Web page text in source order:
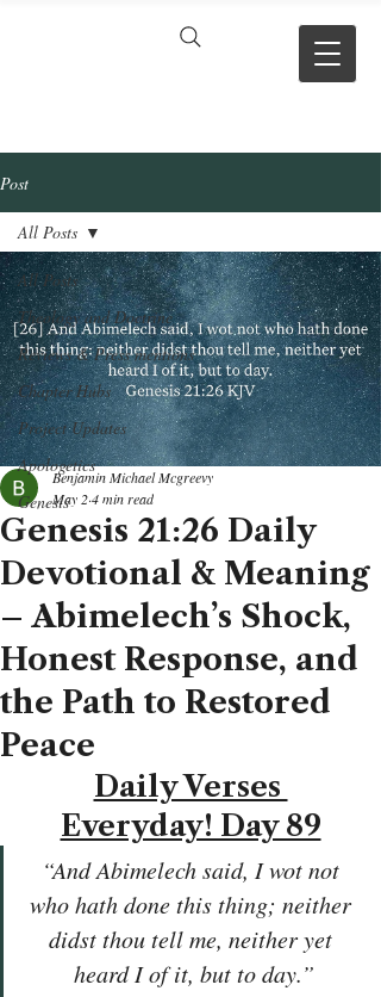
Post
All Posts
Theology and Doctrine
Reviews & Press mentions
Chapter Hubs
Project Updates
Apologetics
Genesis
All Posts
Genesis 21:26 Daily
Devotional & Meaning
– Abimelech’s Shock,
Honest Response, and
the Path to Restored
Peace
Benjamin Michael Mcgreevy
May 24 min read
Daily Verses
Everyday! Day 89
“And Abimelech said, I wot not
who hath done this thing; neither
didst thou tell me, neither yet
heard I of it, but to day.”